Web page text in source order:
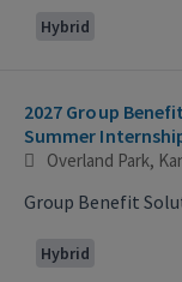
Hybrid
2027 Group
Summer
Overland Park,
Group Benefit
Hybrid